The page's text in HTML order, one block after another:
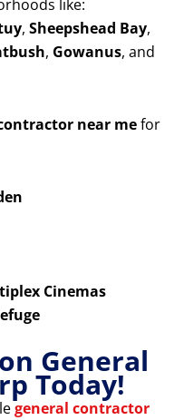
like:
, Sheepshead Bay,
, Gowanus, and
near mefor
Cinemas
General
Today!
general contractor